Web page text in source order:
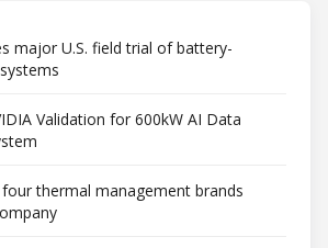
major U.S. field trial of battery-
Validation for 600kW AI Data
thermal management brands